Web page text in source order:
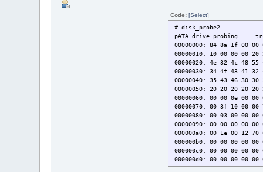
Code: [Select]
# disk_probe2
pATA drive probing ...
00000000: 84 8a 1f 00
00000010: 10 00 00 00
00000020: 4e 32 4c 48
00000030: 34 4f 43 41 32
00000040: 35 43 46 30
00000050: 20 20 20
00000060: 00 00 0e
00000070: 00 3f 10 00
00000080: 00 03 00 00
00000090: 00 00 00 00
000000a0: 00 1e 00 12
000000b0: 00 00 00 00
000000c0: 00 00 00 00
000000d0: 00 00 00 00
000000e0: 00 00 00 00